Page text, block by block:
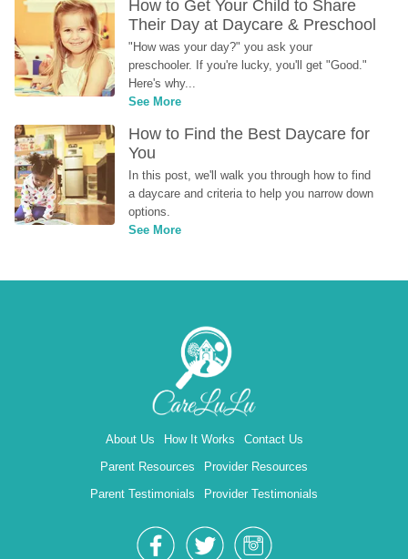
How to Get Your Child to Share
Their Day at Daycare & Preschool
"How was your day?" you ask your
preschooler. If you're lucky, you'll get "Good."
Here's why...
See More
How to Find the Best Daycare for
You
In this post, we'll walk you through how to find
a daycare and criteria to help you narrow down
options.
See More
About Us How It Works
Contact Us
Parent Resources
Provider Resources
Parent Testimonials
Provider Testimonials